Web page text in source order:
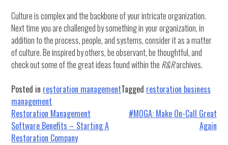
Culture is complex and the backbone of your intricate organization.
Next time you are challenged by something in your organization, in
addition to the process, people, and systems, consider it as a matter
of culture. Be inspired by others, be observant, be thoughtful, and
check out some of the great ideas found within the R&Rarchives.
Posted in restoration managementTagged restoration business
management
Post
navigation
Restoration Management
Software Benefits – Starting A
Restoration Company
#MOGA: Make On-Call Great
Again